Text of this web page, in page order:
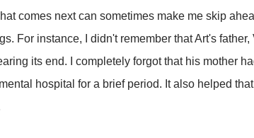
comes next can sometimes make me skip
For instance, I didn't remember that Art's
its end. I completely forgot that his mother
hospital for a brief period. It also helped